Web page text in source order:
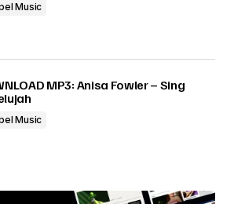
Music
MP3: Anisa Fowler – Sing
Music